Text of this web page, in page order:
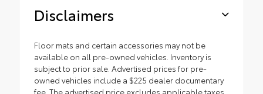
Disclaimers
Floor mats and certain accessories may not be
available on all pre-owned vehicles. Inventory is
subject to prior sale. Advertised prices for pre-
owned vehicles include a $225 dealer documentary
fee. The advertised price excludes applicable taxes,